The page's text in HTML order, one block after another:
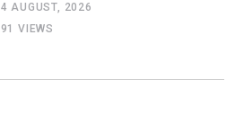
4 AUGUST, 2026
91 VIEWS